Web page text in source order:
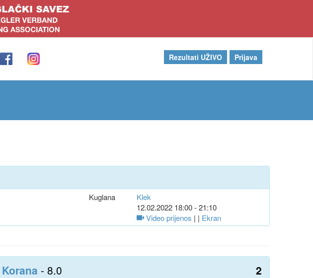
Rezultati UŽIVO Prijava
Kuglana
Klek
12.02.2022 18:00 - 21:10
Video prijenos | | Ekran
Korana - 8.0 2